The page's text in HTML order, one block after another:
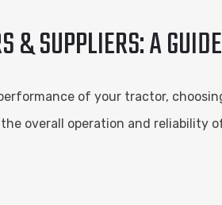
& SUPPLIERS: A
of your tractor,
overall operation and reliability